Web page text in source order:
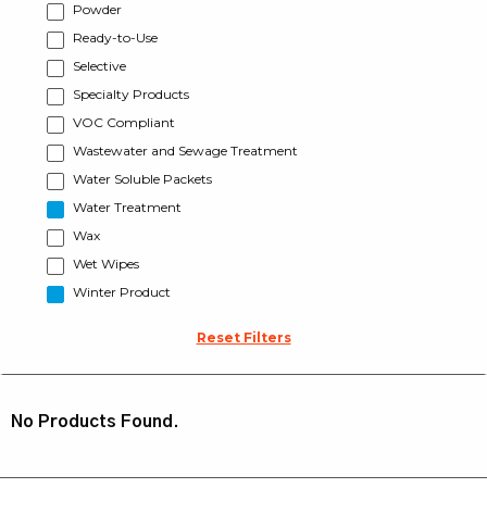
Powder
Ready-to-Use
Selective
Specialty Products
VOC Compliant
Wastewater and Sewage Treatment
Water Soluble Packets
Water Treatment
Wax
Wet Wipes
Winter Product
Reset Filters
No Products Found.